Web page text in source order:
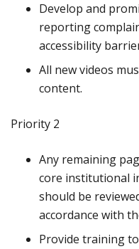
Develop and
reporting
accessibility
All new videos
content.
Priority 2
Any remaining
core institutional
should be
accordance with
Provide training